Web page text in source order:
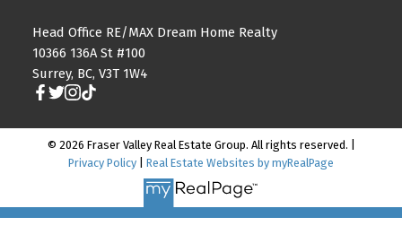
Head Office RE/MAX Dream Home Realty
10366 136A St #100
Surrey, BC, V3T 1W4
© 2026 Fraser Valley Real Estate Group. All rights reserved. |
Privacy Policy
Real Estate Websites by myRealPage